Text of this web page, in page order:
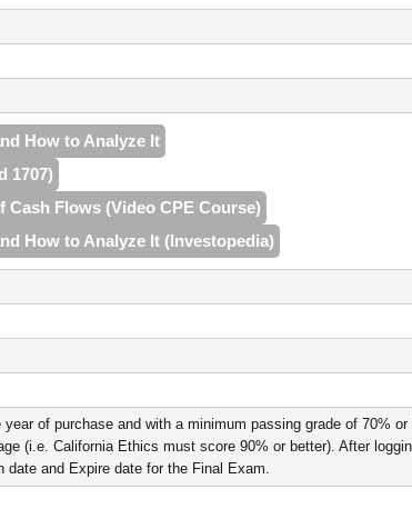
How to Analyze It
1707)
Flows (Video CPE Course)
How to Analyze It (Investopedia)
of purchase and with a minimum passing grade of 70%
(i.e. California Ethics must score 90% or better). After
and Expire date for the Final Exam.